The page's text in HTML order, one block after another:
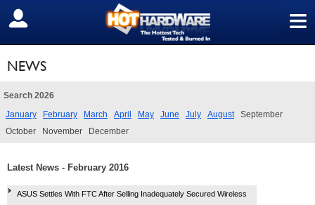
≡
SIGN OUT
NEWS
Search 2026
January
February March April May June July August
September
October
November December
Latest News - February 2016
ASUS Settles With FTC After Selling Inadequately Secured Wireless